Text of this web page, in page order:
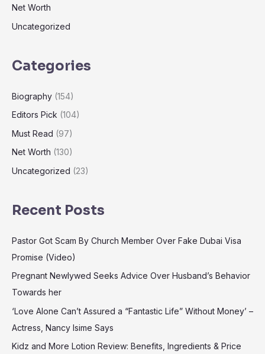
Net Worth
Uncategorized
Categories
Biography (154)
Editors Pick (104)
Must Read (97)
Net Worth (130)
Uncategorized (23)
Recent Posts
Pastor Got Scam By Church Member Over Fake Dubai Visa
Promise (Video)
Pregnant Newlywed Seeks Advice Over Husband’s Behavior
Towards her
‘Love Alone Can’t Assured a “Fantastic Life” Without Money’ –
Actress, Nancy Isime Says
Kidz and More Lotion Review: Benefits, Ingredients & Price